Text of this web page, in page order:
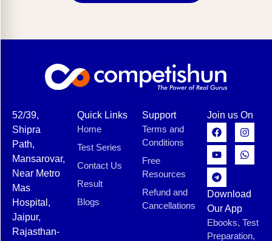
52/39,
Shipra
Path,
Mansarovar,
Near Metro
Mas
Hospital,
Jaipur,
Rajasthan-
Quick Links
Home
Test Series
Contact Us
Result
Blogs
Support
Terms and
Conditions
Free
Resources
Refund and
Cancellations
Join us On
Download
Our App
Ebooks, Test
Preparation,